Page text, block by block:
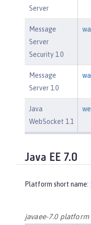
Server
Message
Server
Security 1.0
Message
Server 1.0
Java
WebSocket 1.1
Java EE 7.0
Platform short name:
javaee-7.0